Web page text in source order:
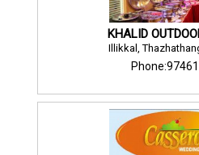
KHALID
Illikkal,